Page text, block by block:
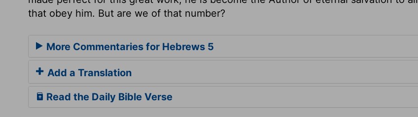
that obey him. But are we of that number?
More Commentaries for Hebrews 5
Add a Translation
Read the Daily Bible Verse